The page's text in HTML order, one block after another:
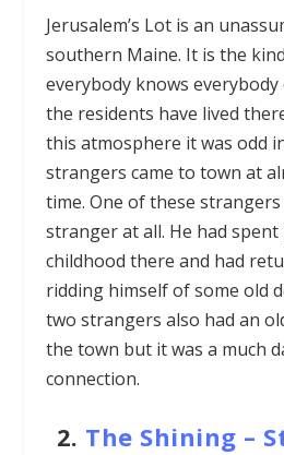
Jerusalem’s Lot is an
southern Maine. It is the
everybody knows
the residents have lived
this atmosphere it was odd
strangers came to town at
time. One of these strangers
stranger at all. He had
childhood there and had
ridding himself of some old
two strangers also had an
the town but it was a much
connection.
2. The Shining –